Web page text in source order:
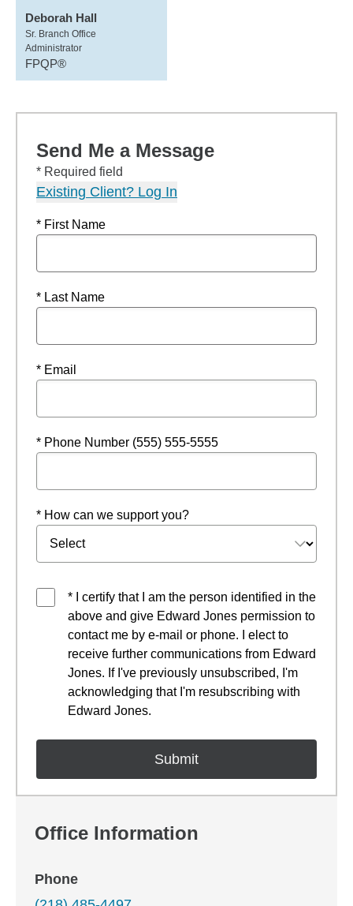
Deborah Hall
Sr. Branch Office
Administrator
FPQP®
Send Me a Message
* Required field
Existing Client? Log In
* First Name
* Last Name
* Email
* Phone Number (555) 555-5555
* How can we support you?
* I certify that I am the person identified in the
above and give Edward Jones permission to
contact me by e-mail or phone. I elect to
receive further communications from Edward
Jones. If I've previously unsubscribed, I'm
acknowledging that I'm resubscribing with
Edward Jones.
Office Information
Phone